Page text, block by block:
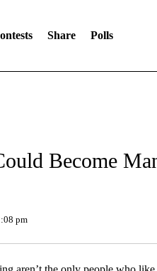
Share Polls
Become
pm